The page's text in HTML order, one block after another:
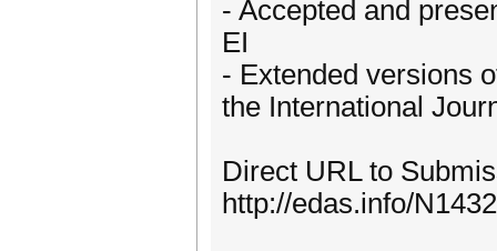
- Accepted and
EI
- Extended versions
the International
Direct URL to
http://edas.info/